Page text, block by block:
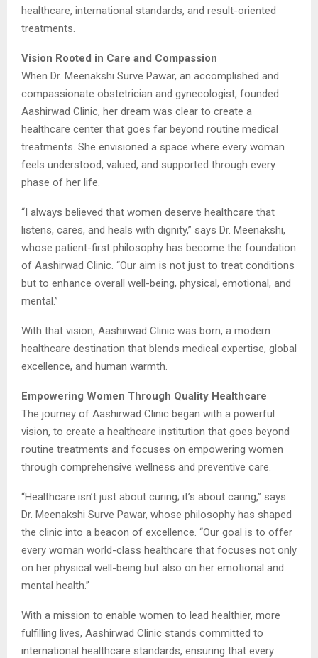
healthcare, international standards, and result-oriented
treatments.
Vision Rooted in Care and Compassion
When Dr. Meenakshi Surve Pawar, an accomplished and
compassionate obstetrician and gynecologist, founded
Aashirwad Clinic, her dream was clear to create a
healthcare center that goes far beyond routine medical
treatments. She envisioned a space where every woman
feels understood, valued, and supported through every
phase of her life.
“I always believed that women deserve healthcare that
listens, cares, and heals with dignity,” says Dr. Meenakshi,
whose patient-first philosophy has become the foundation
of Aashirwad Clinic. “Our aim is not just to treat conditions
but to enhance overall well-being, physical, emotional, and
mental.”
With that vision, Aashirwad Clinic was born, a modern
healthcare destination that blends medical expertise, global
excellence, and human warmth.
Empowering Women Through Quality Healthcare
The journey of Aashirwad Clinic began with a powerful
vision, to create a healthcare institution that goes beyond
routine treatments and focuses on empowering women
through comprehensive wellness and preventive care.
“Healthcare isn’t just about curing; it’s about caring,” says
Dr. Meenakshi Surve Pawar, whose philosophy has shaped
the clinic into a beacon of excellence. “Our goal is to offer
every woman world-class healthcare that focuses not only
on her physical well-being but also on her emotional and
mental health.”
With a mission to enable women to lead healthier, more
fulfilling lives, Aashirwad Clinic stands committed to
international healthcare standards, ensuring that every